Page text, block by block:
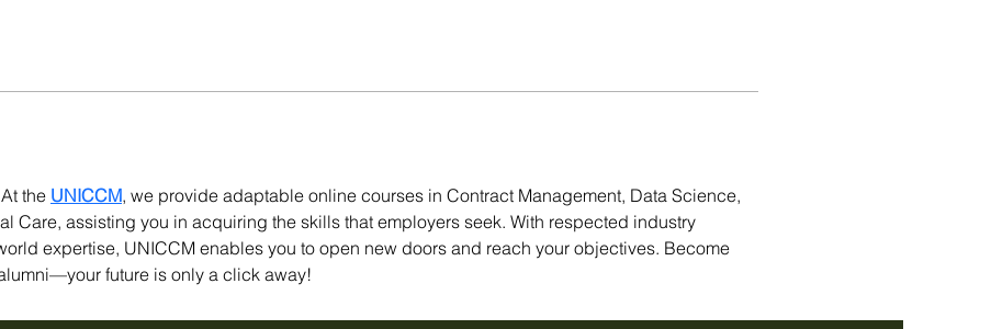
the UNICCM, we provide adaptable online courses in Contract Management, Data Science,
Care, assisting you in acquiring the skills that employers seek. With respected industry
expertise, UNICCM enables you to open new doors and reach your objectives. Become
future is only a click away!